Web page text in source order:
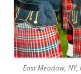
East Meadow,